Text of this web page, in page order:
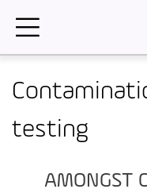
testing
AMONGST